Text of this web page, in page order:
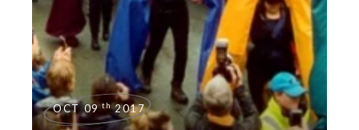
OCT 09 th 2017